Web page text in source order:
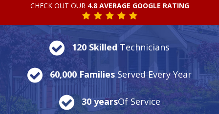
CHECK OUT OUR 4.8 AVERAGE GOOGLE RATING
120 SkilledTechnicians
60,000 FamiliesServed Every Year
30 yearsOf Service